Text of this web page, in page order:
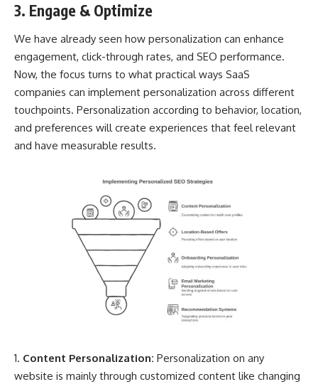
3. Engage & Optimize
We have already seen how personalization can enhance
engagement, click-through rates, and SEO performance.
Now, the focus turns to what practical ways SaaS
companies can implement personalization across different
touchpoints. Personalization according to behavior, location,
and preferences will create experiences that feel relevant
and have measurable results.
Content Personalization: Personalization on any
website is mainly through customized content like changing